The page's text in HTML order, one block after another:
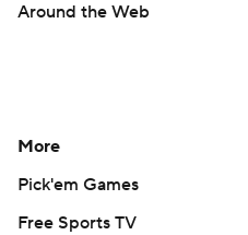
Around the Web
More
Pick'em Games
Free Sports TV